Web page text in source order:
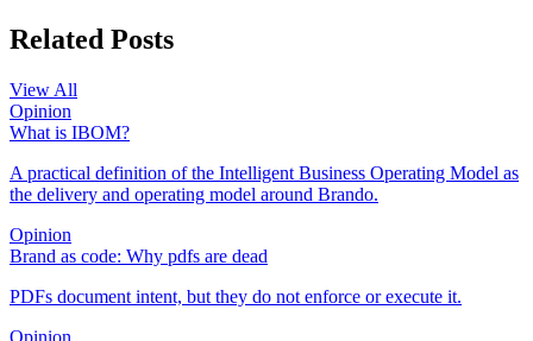
Related Posts
View All
Opinion
What is IBOM?
A practical definition of the Intelligent Business Operating Model as
the delivery and operating model around Brando.
Opinion
Brand as code: Why pdfs are dead
PDFs document intent, but they do not enforce or execute it.
Opinion